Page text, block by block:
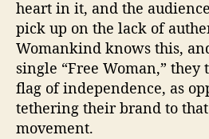
heart in it, and the
pick up on the lack of
Womankind knows this,
single “Free Woman,”
flag of independence, as
tethering their brand to
movement.